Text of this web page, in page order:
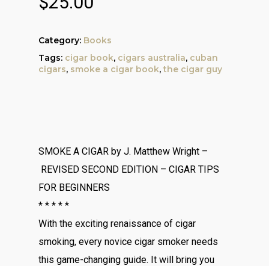
Category: Books
Tags: cigar book, cigars australia, cuban
cigars, smoke a cigar book,the cigar guy
SMOKE A CIGAR by J. Matthew Wright –
REVISED SECOND EDITION – CIGAR TIPS
FOR BEGINNERS
* * * * *
With the exciting renaissance of cigar
smoking, every novice cigar smoker needs
this game-changing guide. It will bring you